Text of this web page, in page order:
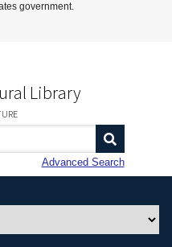
Content
government.
Library
Advanced Search